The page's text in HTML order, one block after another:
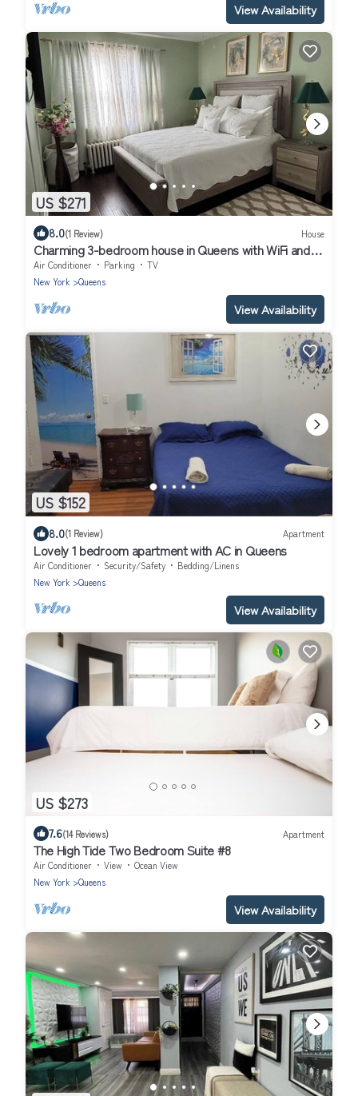
View Availability
US $271
8.0(1 Review) House
Charming 3-bedroom house in Queens with WiFi and
AC
Air Conditioner Parking
TV
New York
Queens
View Availability
US $152
8.0(1 Review) Apartment
Lovely 1 bedroom apartment with AC in Queens
Air Conditioner Security/Safety
Bedding/Linens
New York
Queens
View Availability
US $273
7.6(14 Reviews) Apartment
The High Tide Two Bedroom Suite #8
Air Conditioner View
Ocean View
New York
Queens
View Availability